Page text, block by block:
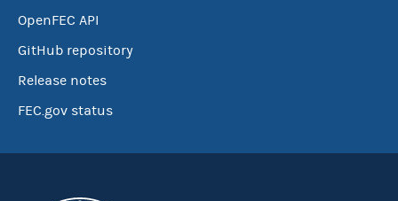
OpenFEC API
GitHub repository
Release notes
FEC.gov status